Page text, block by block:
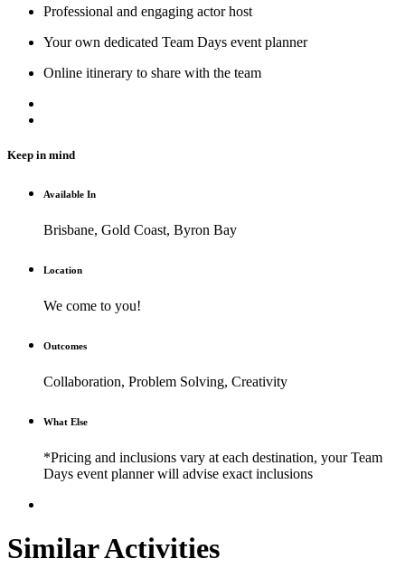
Professional and engaging actor host
Your own dedicated Team Days event planner
Online itinerary to share with the team
Keep in mind
Available In
Brisbane, Gold Coast, Byron Bay
Location
We come to you!
Outcomes
Collaboration, Problem Solving, Creativity
What Else
*Pricing and inclusions vary at each destination, your Team
Days event planner will advise exact inclusions
Similar Activities